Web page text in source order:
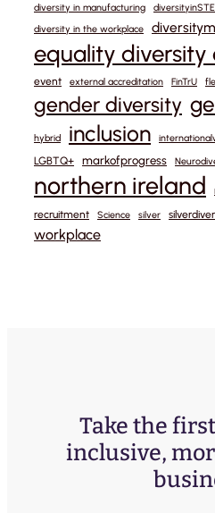
diversity in manufacturing
diversity in the workplace
equality diversity
event external accreditation FinTrU
gender diversity
hybrid inclusion
LGBTQ+ markofprogress
northern ireland
recruitment Science silver
workplace
Take the
inclusive,